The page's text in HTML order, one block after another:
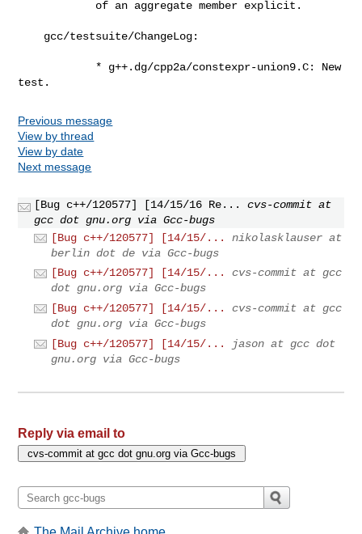
test.
Previous message
View by thread
View by date
Next message
[Bug c++/120577] [14/15/16 Re...
cvs-commit at
gcc dot gnu.org via Gcc-bugs
[Bug c++/120577] [14/15/...
nikolasklauser at
berlin dot de via Gcc-bugs
[Bug c++/120577] [14/15/...
cvs-commit at gcc
dot gnu.org via Gcc-bugs
[Bug c++/120577] [14/15/...
cvs-commit at gcc
dot gnu.org via Gcc-bugs
[Bug c++/120577] [14/15/...
jason at gcc dot
gnu.org via Gcc-bugs
Reply via email to